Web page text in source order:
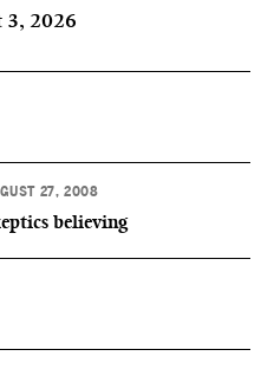
3, 2026
27, 2008
believing